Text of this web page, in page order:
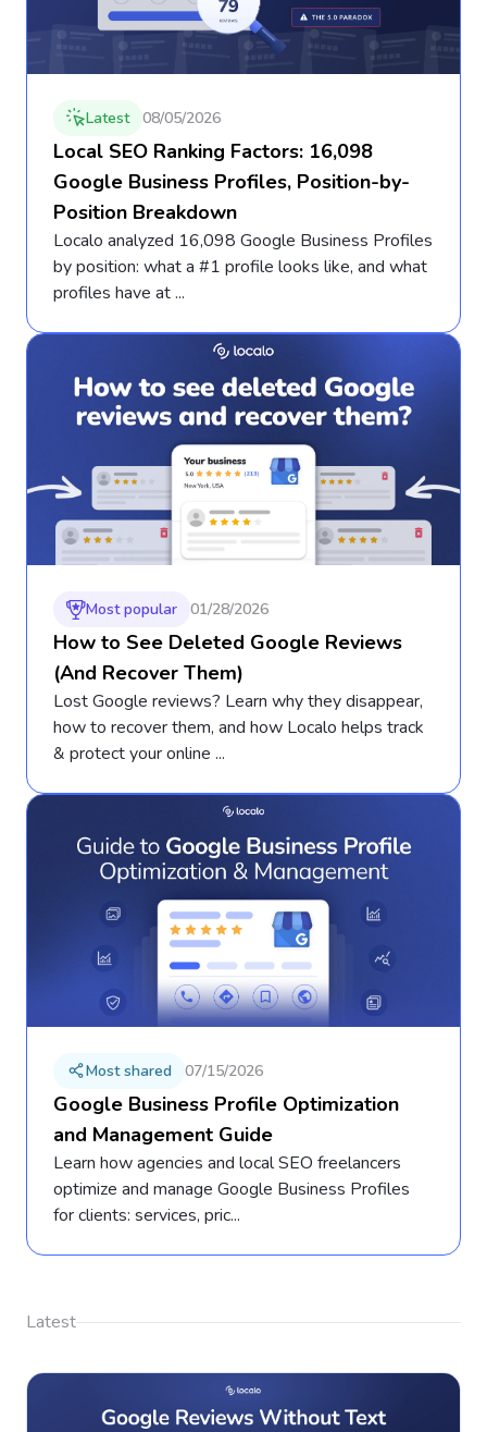
Latest 08/05/2026
Local SEO Ranking Factors: 16,098
Google Business Profiles, Position-by-
Position Breakdown
Localo analyzed 16,098 Google Business Profiles
by position: what a #1 profile looks like, and what
profiles have at ...
Most popular 01/28/2026
How to See Deleted Google Reviews
(And Recover Them)
Lost Google reviews? Learn why they disappear,
how to recover them, and how Localo helps track
& protect your online ...
Most shared 07/15/2026
Google Business Profile Optimization
and Management Guide
Learn how agencies and local SEO freelancers
optimize and manage Google Business Profiles
for clients: services, pric...
Latest